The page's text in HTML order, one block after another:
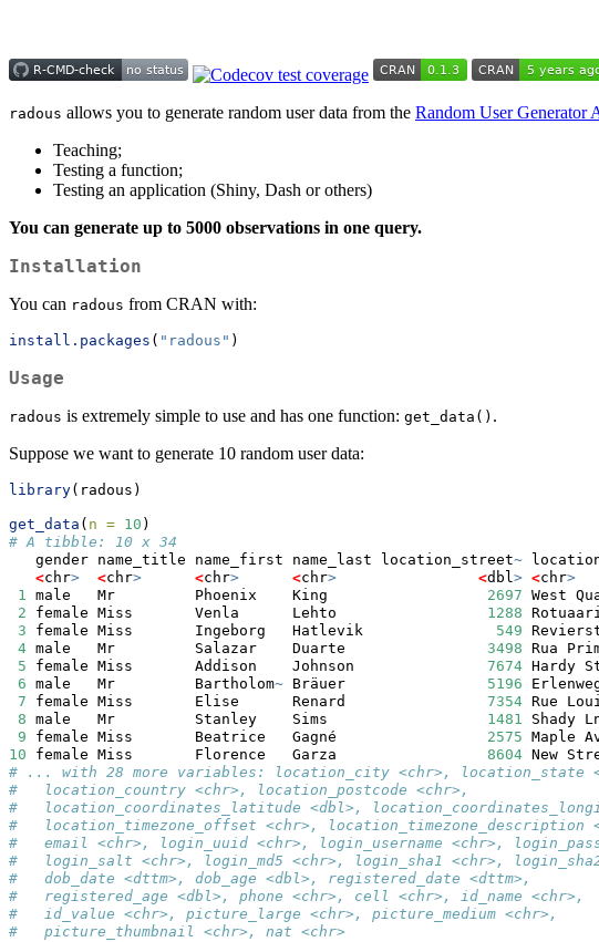
radous allows you to generate random user data from the Random User Generator
Teaching;
Testing a function;
Testing an application (Shiny, Dash or others)
You can generate up to 5000 observations in one query.
Installation
You can radous from CRAN with:
install.packages ( "radous" )
Usage
radous is extremely simple to use and has one function: get_data() .
Suppose we want to generate 10 random user data:
library(radous)
get_data ( n = 10 )
# A tibble: 10 x 34
   gender name_title name_first name_last location_street
~
<chr> <chr> <chr> <chr> <dbl> <chr>
1 male   Mr         Phoenix    King 2697 West
2 female Miss       Venla      Lehto 1288
3 female Miss       Ingeborg   Hatlevik 549
4 male   Mr         Salazar    Duarte 3498 Rua
5 female Miss       Addison    Johnson 7674 Hardy
6 male   Mr         Bartholom~ Bräuer 5196
7 female Miss       Elise      Renard 7354 Rue
8 male   Mr         Stanley    Sims 1481
9 female Miss       Beatrice   Gagné 2575
10 female Miss       Florence   Garza 8604 New
# ... with 28 more variables: location_city <chr>, location_state
#   location_country <chr>, location_postcode <chr>,
#   location_coordinates_latitude <dbl>,
#   location_timezone_offset <chr>, location_timezone_description
#   email <chr>, login_uuid <chr>, login_username <chr>,
#   login_salt <chr>, login_md5 <chr>, login_sha1 <chr>,
#   dob_date <dttm>, dob_age <dbl>, registered_date <dttm>,
#   registered_age <dbl>, phone <chr>, cell <chr>, id_name <chr>,
#   id_value <chr>, picture_large <chr>, picture_medium <chr>,
#   picture_thumbnail <chr>, nat <chr>